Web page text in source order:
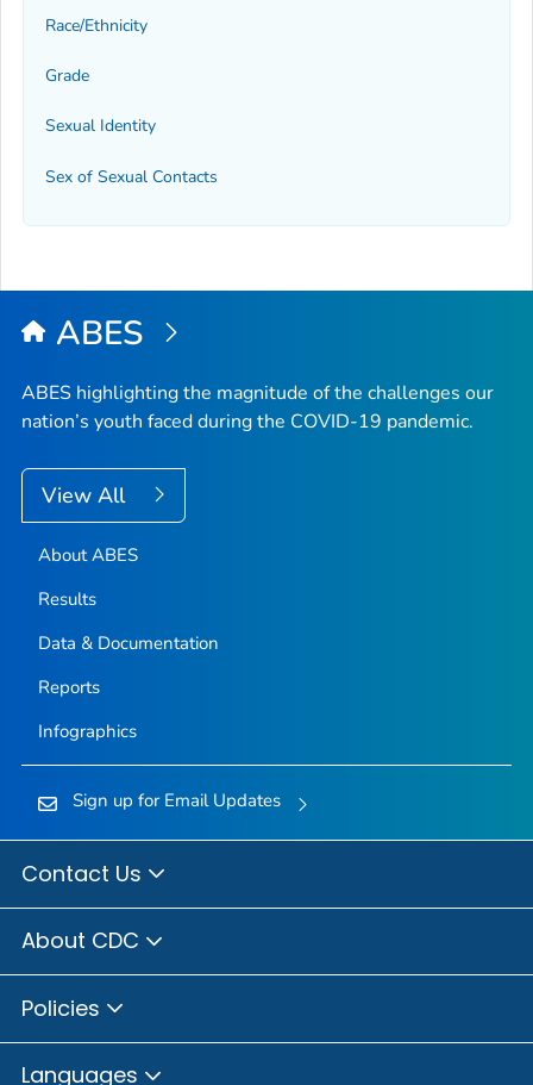
Race/Ethnicity
Grade
Sexual Identity
Sex of Sexual Contacts
ABES
ABES highlighting the magnitude of the challenges our
nation’s youth faced during the COVID-19 pandemic.
View All
About ABES
Results
Data & Documentation
Reports
Infographics
Sign up for Email Updates
Contact Us
About CDC
Policies
Languages